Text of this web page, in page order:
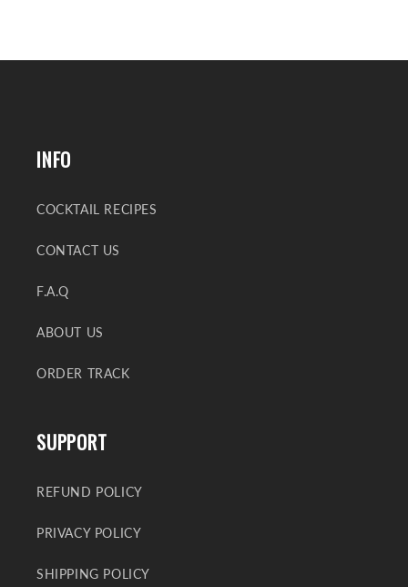
INFO
COCKTAIL RECIPES
CONTACT US
F.A.Q
ABOUT US
ORDER TRACK
SUPPORT
REFUND POLICY
PRIVACY POLICY
SHIPPING POLICY